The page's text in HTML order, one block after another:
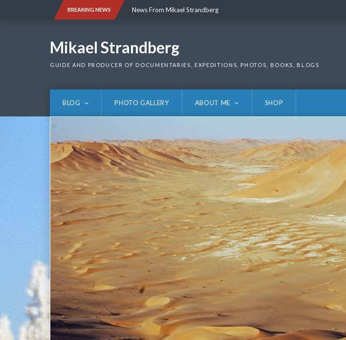
BREAKING NEWS News From Mikael Strandberg
Mikael Strandberg
GUIDE AND PRODUCER OF DOCUMENTARIES, EXPEDITIONS, PHOTOS, BOOKS, BLOGS
BLOG PHOTO GALLERY ABOUT ME SHOP